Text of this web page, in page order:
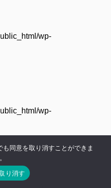
wp-
wp-
同意を取り消すことができま
り消す